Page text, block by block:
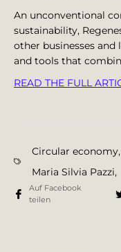
An unconventional
sustainability,
other businesses
and tools that
READ THE FULL
Circular economy,
Maria Silvia Pazzi,
Auf Facebook
teilen